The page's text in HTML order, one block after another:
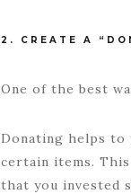
2. CREATE A
One of the best
Donating helps
certain items.
that you invested